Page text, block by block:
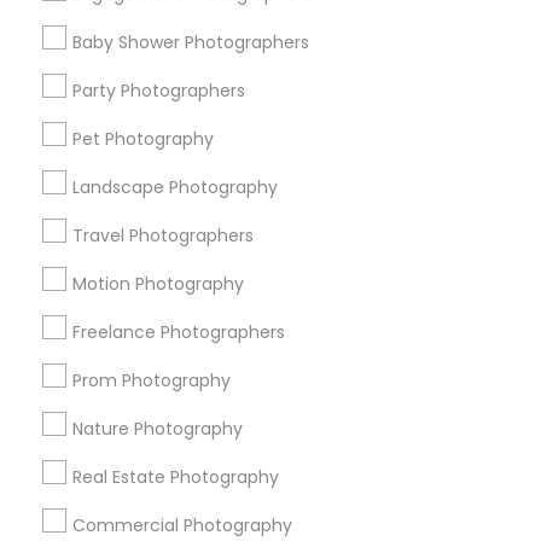
Baby Shower Photographers
Party Photographers
Pet Photography
Landscape Photography
Travel Photographers
Motion Photography
Freelance Photographers
Prom Photography
Nature Photography
Real Estate Photography
Commercial Photography
Find Events & Tickets
Corporate
+1-512-788-5300
us.sulekha@sulekha.com
Stay Connected
Sulekha App
About us Contact us
Terms & Conditions
Privacy Policy
Advertise with us